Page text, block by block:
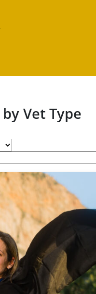
Vet Type